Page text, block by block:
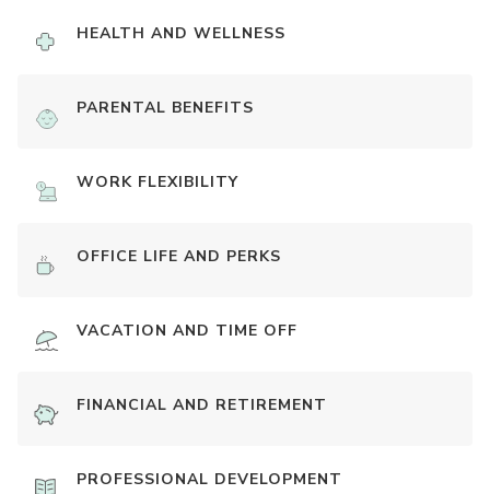
HEALTH AND WELLNESS
PARENTAL BENEFITS
WORK FLEXIBILITY
OFFICE LIFE AND PERKS
VACATION AND TIME OFF
FINANCIAL AND RETIREMENT
PROFESSIONAL DEVELOPMENT